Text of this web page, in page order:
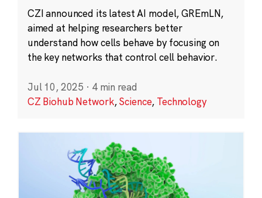
CZI announced its latest AI model, GREmLN,
aimed at helping researchers better
understand how cells behave by focusing on
the key networks that control cell behavior.
Jul 10, 2025 · 4 min read
CZ Biohub Network,Science, Technology